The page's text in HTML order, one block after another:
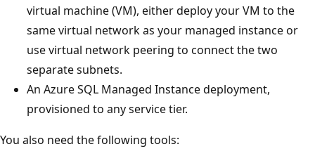
virtual machine (VM), either deploy your VM to the
same virtual network as your managed instance or
use virtual network peering to connect the two
separate subnets.
An Azure SQL Managed Instance deployment,
provisioned to any service tier.
You also need the following tools: